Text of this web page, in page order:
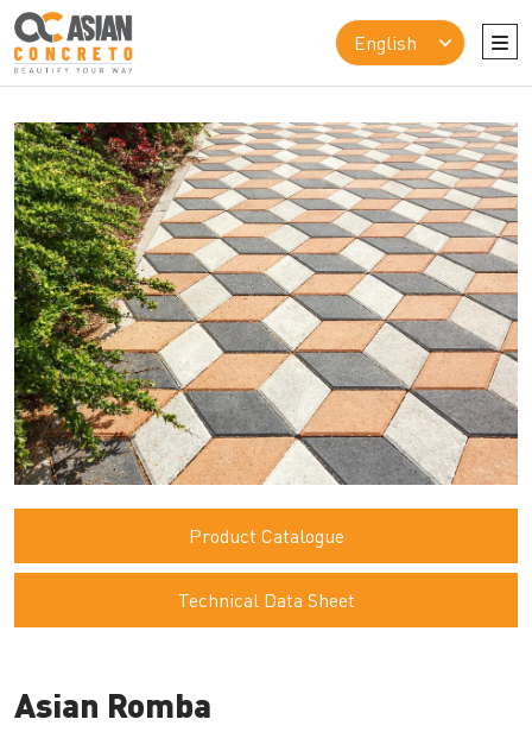
Asian Romba
Product Catalogue
Technical Data Sheet